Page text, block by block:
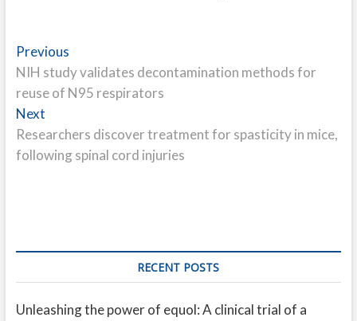
Post
navigation
PreviousPrevious
post:
NIH study validates decontamination methods for
reuse of N95 respirators
NextNext
post:
Researchers discover treatment for spasticity in mice,
following spinal cord injuries
RECENT POSTS
Unleashing the power of equol: A clinical trial of a